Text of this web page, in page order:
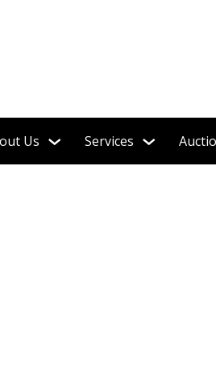
Us Services
Owner Collection!